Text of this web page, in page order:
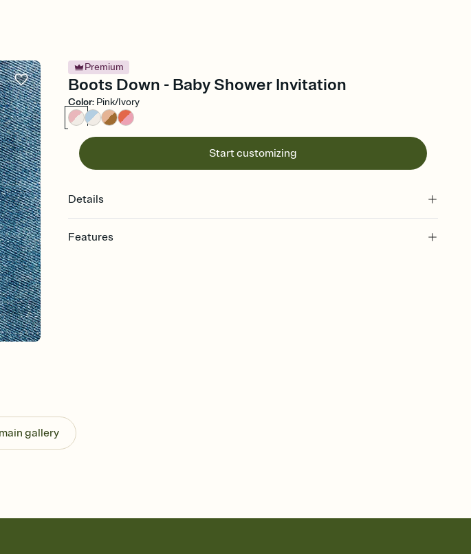
Premium
Boots Down - Baby Shower Invitation
Color: Pink/Ivory
Start customizing
Details
Features
Know who's bringing what
Add an event sign-up sheet to your Invitation so guests can claim a dish before you
gallery